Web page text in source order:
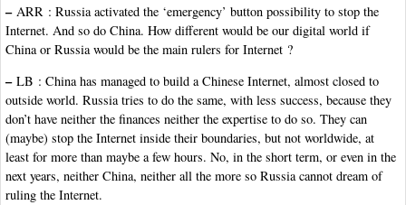
–ARR : Russia activated the ‘emergency’ button possibility to stop the
Internet. And so do China. How different would be our digital world if
China or Russia would be the main rulers for Internet ?
–LB : China has managed to build a Chinese Internet, almost closed to
outside world. Russia tries to do the same, with less success, because they
don’t have neither the finances neither the expertise to do so. They can
(maybe) stop the Internet inside their boundaries, but not worldwide, at
least for more than maybe a few hours. No, in the short term, or even in the
next years, neither China, neither all the more so Russia cannot dream of
ruling the Internet.